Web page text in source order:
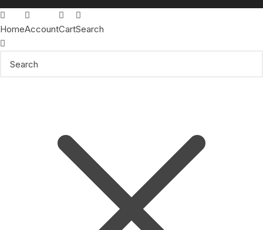
HomeAccountCartSearch